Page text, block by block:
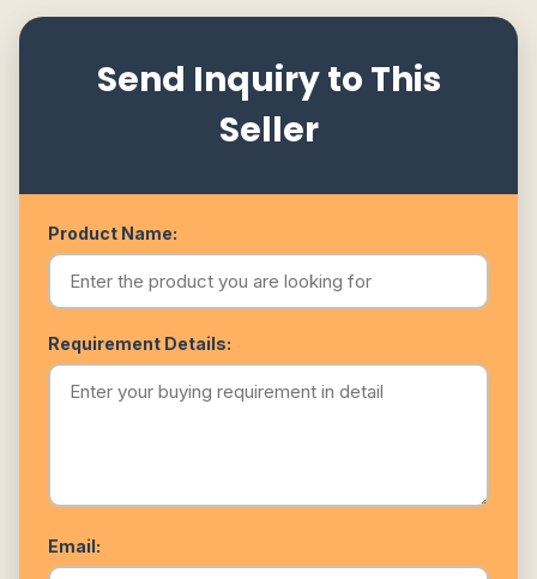
Send Inquiry to This
Seller
Product Name:
Requirement Details:
Email: